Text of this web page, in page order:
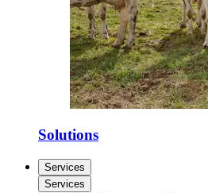
Solutions
Services
Services